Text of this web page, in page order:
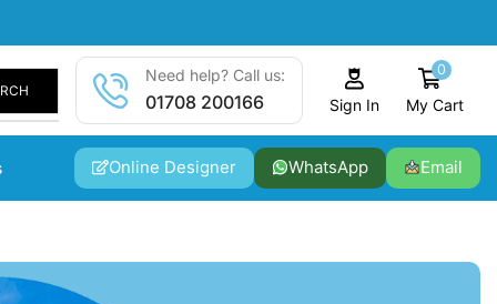
Need help? Call us:
01708 200166 Sign In
0
My Cart
Online Designer WhatsApp Email